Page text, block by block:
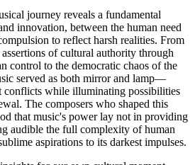
journey reveals a fundamental
innovation, between the human need
to reflect harsh realities. From
of cultural authority through
control to the democratic chaos of the
served as both mirror and lamp—
conflicts while illuminating possibilities
The composers who shaped this
that music's power lay not in providing
audible the full complexity of human
aspirations to its darkest impulses.